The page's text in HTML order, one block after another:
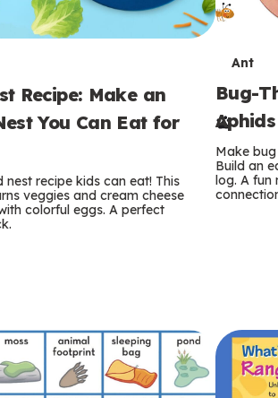
Recipe: Make an
You Can Eat for
nest recipe kids can eat! This
veggies and cream cheese
colorful eggs. A perfect
T
e
r
m
s
Ant
Bug-
Make
Build an
log. A fun